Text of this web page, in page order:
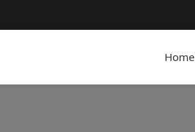
Home